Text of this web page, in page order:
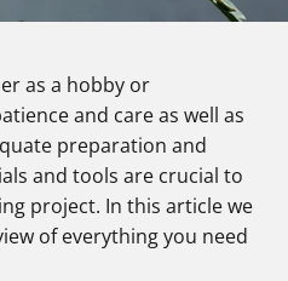
as a hobby or
and care as well as
preparation and
and tools are crucial to
project. In this article we
of everything you need